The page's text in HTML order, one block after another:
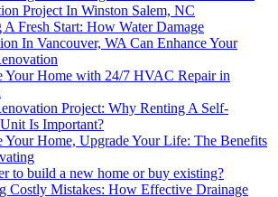
Project In Winston Salem, NC
A Fresh Start: How Water Damage
In Vancouver, WA Can Enhance Your
Your Home with 24/7 HVAC Repair in
Project: Why Renting A Self-
Is Important?
Your Home, Upgrade Your Life: The Benefits
to build a new home or buy existing?
Costly Mistakes: How Effective Drainage